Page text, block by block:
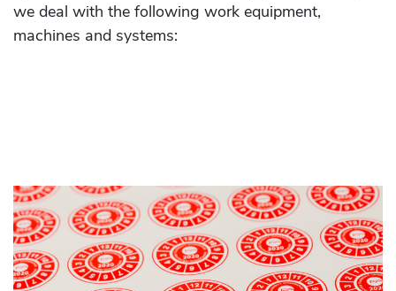
we deal with the following work equipment,
machines and systems: